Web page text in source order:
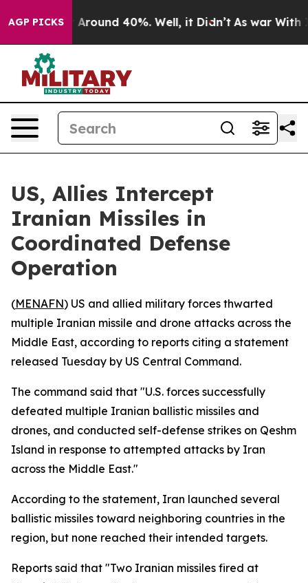
AGP PICKS
a Floor Around 40%. Well, it Didn’t As war With
US, Allies Intercept
Iranian Missiles in
Coordinated Defense
Operation
(MENAFN) US and allied military forces thwarted
multiple Iranian missile and drone attacks across the
Middle East, according to reports citing a statement
released Tuesday by US Central Command.
The command said that "U.S. forces successfully
defeated multiple Iranian ballistic missiles and
drones, and conducted self-defense strikes on Qeshm
Island in response to attempted attacks by Iran
across the Middle East."
According to the statement, Iran launched several
ballistic missiles toward neighboring countries in the
region, but none reached their intended targets.
Reports said that "Two Iranian missiles fired at